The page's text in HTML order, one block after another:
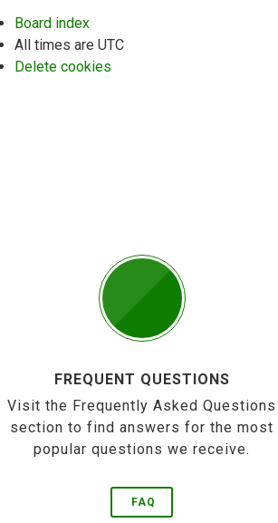
Board index
All times are UTC
Delete cookies
FREQUENT QUESTIONS
Visit the Frequently Asked Questions
section to find answers for the most
popular questions we receive.
FAQ